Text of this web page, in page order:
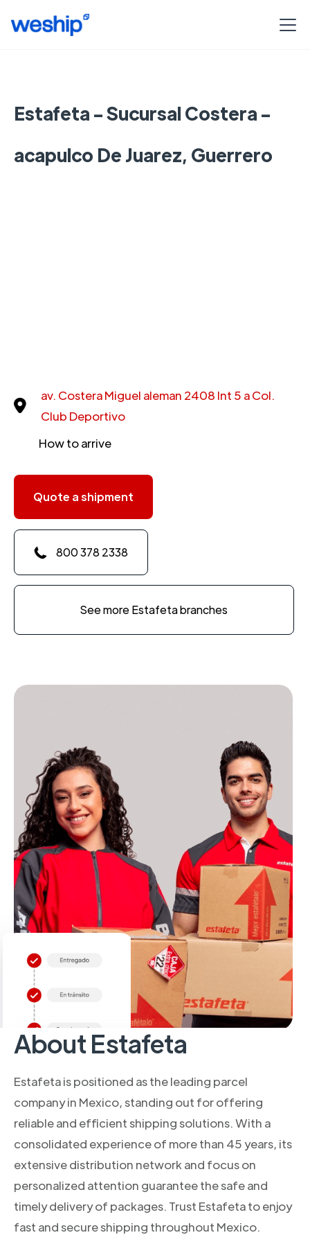
Estafeta - Sucursal Costera -
acapulco De Juarez, Guerrero
av. Costera Miguel aleman 2408 Int 5 a Col.
Club Deportivo
How to arrive
Quote a shipment
800 378 2338
See more Estafeta branches
About Estafeta
Estafeta is positioned as the leading parcel
company in Mexico, standing out for offering
reliable and efficient shipping solutions. With a
consolidated experience of more than 45 years, its
extensive distribution network and focus on
personalized attention guarantee the safe and
timely delivery of packages. Trust Estafeta to enjoy
fast and secure shipping throughout Mexico.